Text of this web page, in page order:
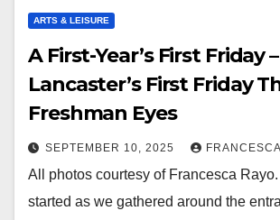
ARTS & LEISURE
A First-Year’s First Friday –
Lancaster’s First Friday
Freshman Eyes
SEPTEMBER 10, 2025
All photos courtesy of Francesca
started as we gathered around the